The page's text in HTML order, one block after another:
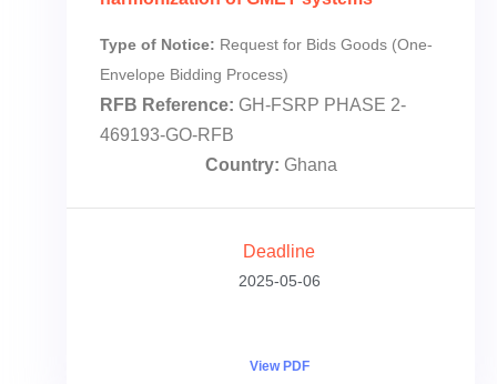
Type of Notice: Request for Bids Goods (One-
Envelope Bidding Process)
RFB Reference: GH-FSRP PHASE 2-
469193-GO-RFB
Country: Ghana
Deadline
2025-05-06
View PDF